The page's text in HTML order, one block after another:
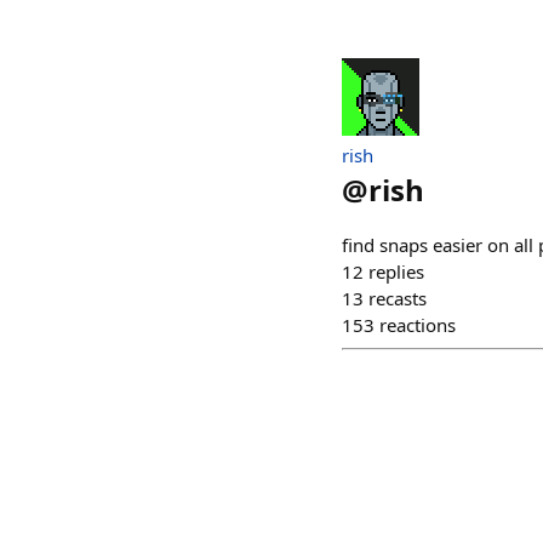
rish
@rish
find snaps easier on all
12 replies
13 recasts
153 reactions